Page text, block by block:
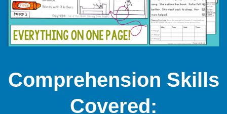
Comprehension Skills
Covered: